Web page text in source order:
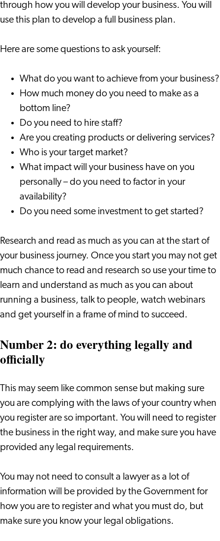
through how you will develop your business. You will
use this plan to develop a full business plan.
Here are some questions to ask yourself:
What do you want to achieve from your business?
How much money do you need to make as a
bottom line?
Do you need to hire staff?
Are you creating products or delivering services?
Who is your target market?
What impact will your business have on you
personally – do you need to factor in your
availability?
Do you need some investment to get started?
Research and read as much as you can at the start of
your business journey. Once you start you may not get
much chance to read and research so use your time to
learn and understand as much as you can about
running a business, talk to people, watch webinars
and get yourself in a frame of mind to succeed.
Number 2: do everything legally and
officially
This may seem like common sense but making sure
you are complying with the laws of your country when
you register are so important. You will need to register
the business in the right way, and make sure you have
provided any legal requirements.
You may not need to consult a lawyer as a lot of
information will be provided by the Government for
how you are to register and what you must do, but
make sure you know your legal obligations.